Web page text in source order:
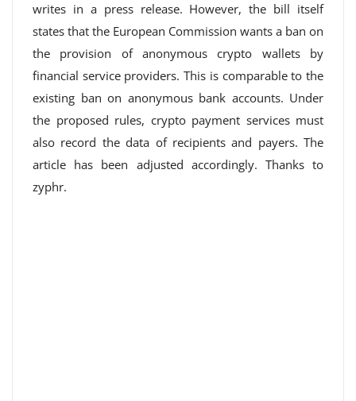
writes in a press release. However, the bill itself
states that the European Commission wants a ban on
the provision of anonymous crypto wallets by
financial service providers. This is comparable to the
existing ban on anonymous bank accounts. Under
the proposed rules, crypto payment services must
also record the data of recipients and payers. The
article has been adjusted accordingly. Thanks to
zyphr.